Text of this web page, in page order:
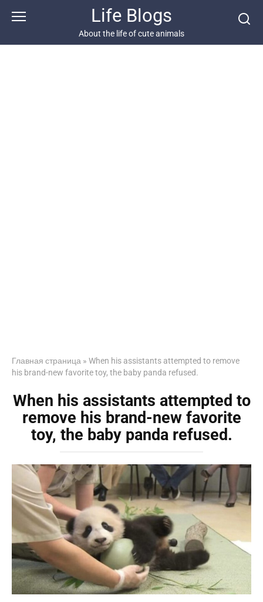
Life Blogs
About the life of cute animals
Главная страница » When his assistants attempted to remove
his brand-new favorite toy, the baby panda refused.
When his assistants attempted to
remove his brand-new favorite
toy, the baby panda refused.